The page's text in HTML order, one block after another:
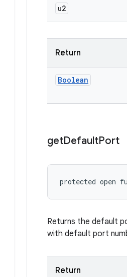
u2
Return
Boolean
getDefaultPort
protected open
Returns the default
with default port
Return